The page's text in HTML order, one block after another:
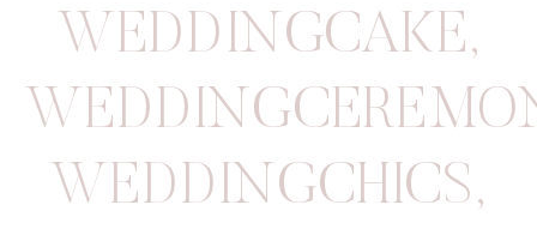
WEDDINGCAKE,
WEDDINGCHICS,